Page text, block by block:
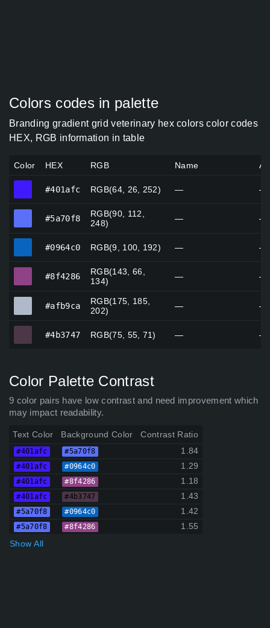
Colors codes in palette
Branding gradient grid veterinary hex colors color codes
HEX, RGB information in table
Color HEX RGB Name
#401afc RGB(64, 26, 252) — —
#5a70f8
RGB(90, 112,
248)
— —
#0964c0 RGB(9, 100, 192) — —
#8f4286
RGB(143, 66,
134)
— —
#afb9ca
RGB(175, 185,
202)
— —
#4b3747 RGB(75, 55, 71) — —
Color Palette Contrast
9 color pairs have low contrast and need improvement which
may impact readability.
Text Color Background Color Contrast Ratio
#401afc #5a70f8 1.84
#401afc #0964c0 1.29
#401afc #8f4286 1.18
#401afc #4b3747 1.43
#5a70f8 #0964c0 1.42
#5a70f8 #8f4286
1.55
Show All